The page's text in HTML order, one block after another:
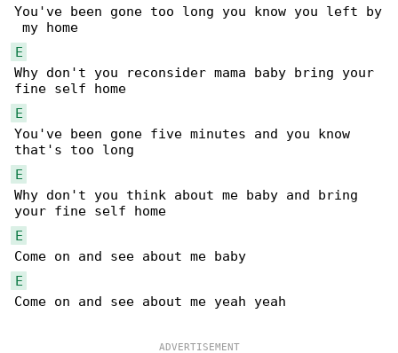
You've been gone too long you know you left by
E
Why don't you reconsider mama baby bring your
E
You've been gone five minutes and you know
E
Why don't you think about me baby and bring
E
E
Come on and see about me yeah yeah